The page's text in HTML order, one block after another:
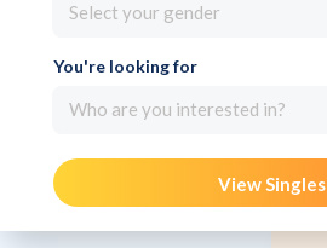
Select your gender
You're looking for
Who are you interested in?
View Singles